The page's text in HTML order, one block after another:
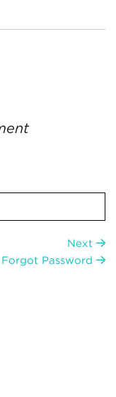
Next
Forgot Password